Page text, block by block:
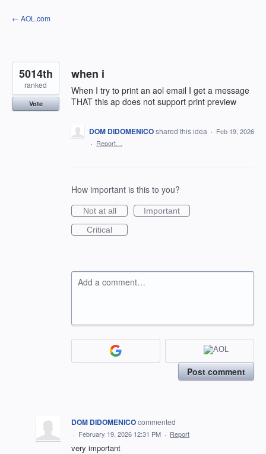
Skip
to
← AOL.com
when i
When I try to print an aol email I get a message
THAT this ap does not support print preview
5014th
ranked
Vote
DOM DIDOMENICOshared this idea · Feb 19, 2026
· Report…
How important is this to you?
Not at all
Important
Critical
Add a comment…
Post comment
DOM DIDOMENICOcommented
· February 19, 2026 12:31 PM · Report
very important